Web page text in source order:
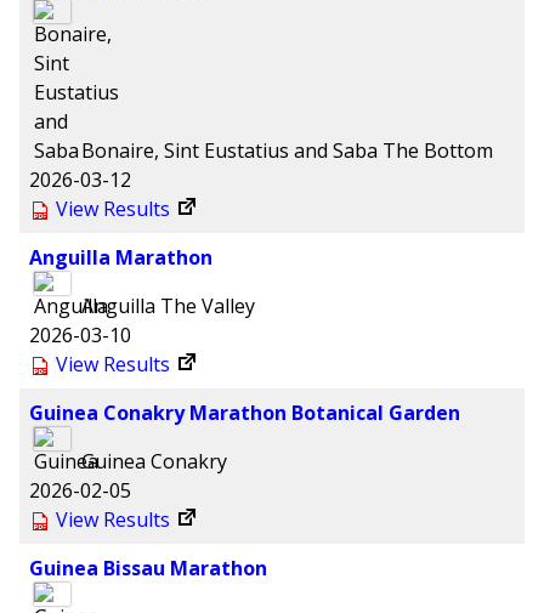
Bonaire, Sint Eustatius and Saba The Bottom
2026-03-12
View Results
Anguilla Marathon
Anguilla The Valley
2026-03-10
View Results
Guinea Conakry Marathon Botanical Garden
Guinea Conakry
2026-02-05
View Results
Guinea Bissau Marathon